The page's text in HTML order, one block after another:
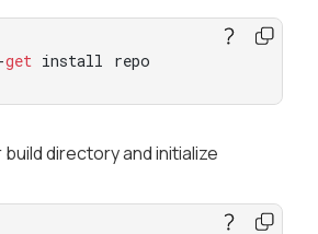
get install repo
directory and initialize